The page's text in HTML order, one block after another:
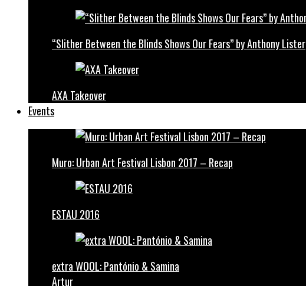
“Slither Between the Blinds Shows Our Fears” by Anthony Lister
AXA Takeover
Events
Muro: Urban Art Festival Lisbon 2017 – Recap
ESTAU 2016
extra WOOL: Pantónio & Samina
Artur